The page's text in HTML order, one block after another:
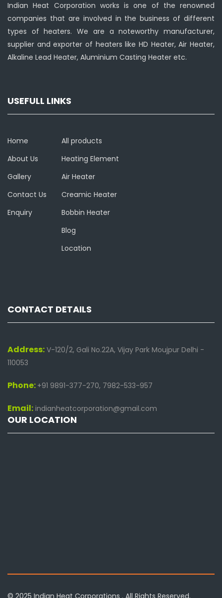
Indian Heat Corporation works is one of the renowned
companies that are involved in the business of different
types of heaters. We are a noteworthy manufacturer,
supplier and exporter of heaters like HD Heater, Air Heater,
Alkaline Lead Heater, Aluminium Casting Heater etc.
USEFULL LINKS
Home
About Us
Gallery
Contact Us
Enquiry
All products
Heating Element
Air Heater
Creamic Heater
Bobbin Heater
Blog
Location
CONTACT DETAILS
Address: V-120/2, Gali No.22A, Vijay Park Moujpur Delhi -
110053
Phone: +91 9891-377-270, 7982-533-957
Email: indianheatcorporation@gmail.com
OUR LOCATION
© 2025 Indian Heat Corporations . All Rights Reserved.